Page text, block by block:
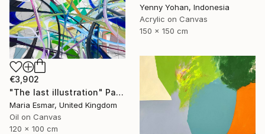
Yenny Yohan, Indonesia
Acrylic on Canvas
150 x 150 cm
€3,902
"The last illustration" Painting
Maria Esmar, United Kingdom
Oil on Canvas
120 x 100 cm